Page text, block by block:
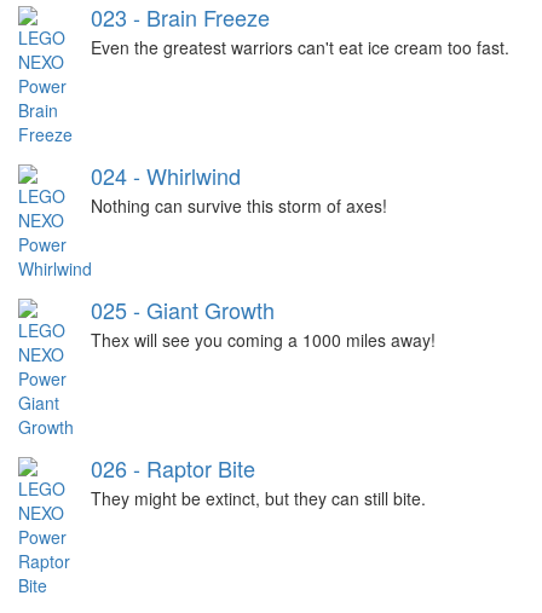
023 - Brain Freeze
Even the greatest warriors can't eat ice cream too fast.
024 - Whirlwind
Nothing can survive this storm of axes!
025 - Giant Growth
Thex will see you coming a 1000 miles away!
026 - Raptor Bite
They might be extinct, but they can still bite.